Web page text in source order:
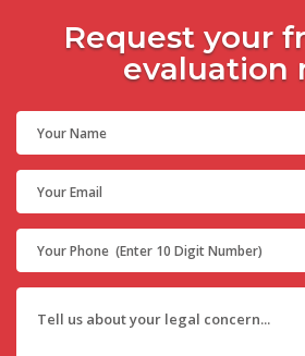
Request your
evaluation